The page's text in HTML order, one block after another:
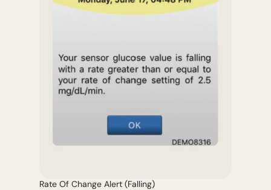
Rate Of Change Alert (Falling)